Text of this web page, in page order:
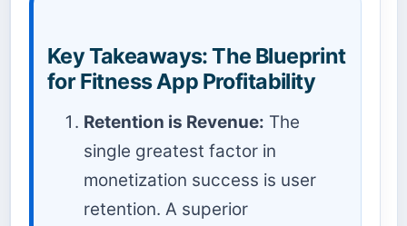
Key Takeaways: The Blueprint
for Fitness App Profitability
Retention is Revenue: The
single greatest factor in
monetization success is user
retention. A superior